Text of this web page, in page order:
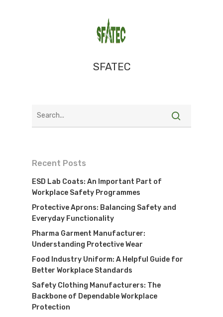
SFATEC
Recent Posts
ESD Lab Coats: An Important Part of
Workplace Safety Programmes
Protective Aprons: Balancing Safety and
Everyday Functionality
Pharma Garment Manufacturer:
Understanding Protective Wear
Food Industry Uniform: A Helpful Guide for
Better Workplace Standards
Safety Clothing Manufacturers: The
Backbone of Dependable Workplace
Protection
Visit Website